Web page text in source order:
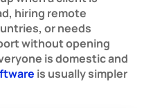
hiring remote
or needs
without opening
is domestic and
is usually simpler